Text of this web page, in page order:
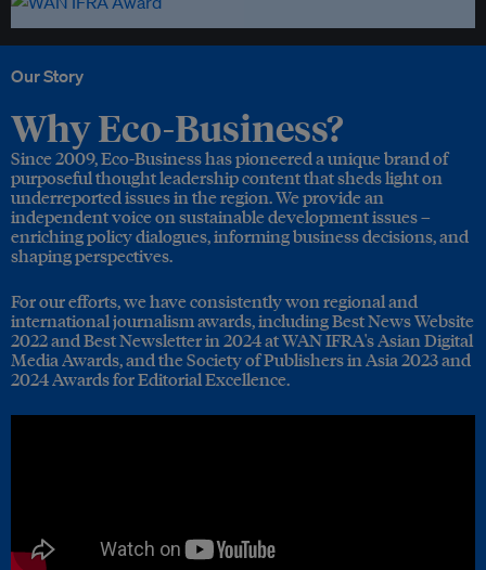
Our Story
Why Eco-Business?
Since 2009, Eco-Business has pioneered a unique brand of
purposeful thought leadership content that sheds light on
underreported issues in the region. We provide an
independent voice on sustainable development issues –
enriching policy dialogues, informing business decisions, and
shaping perspectives.
For our efforts, we have consistently won regional and
international journalism awards, including Best News Website
2022 and Best Newsletter in 2024 at WAN IFRA's Asian Digital
Media Awards, and the Society of Publishers in Asia 2023 and
2024 Awards for Editorial Excellence.